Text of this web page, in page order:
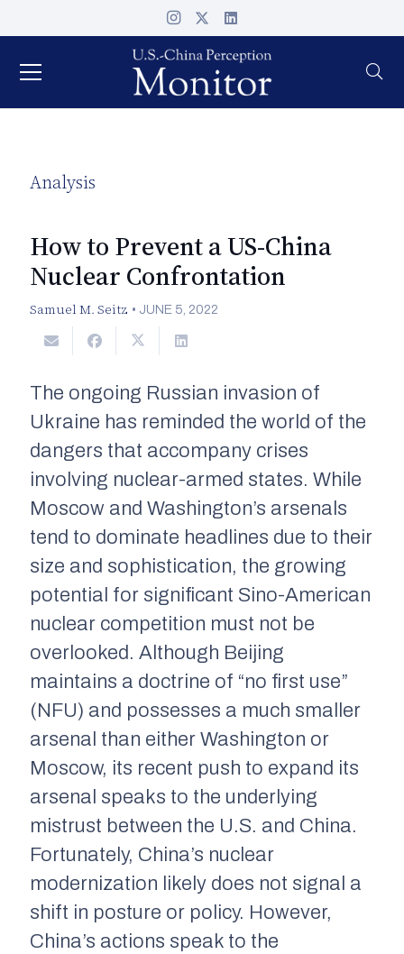
Analysis
How to Prevent a US-China
Nuclear Confrontation
Samuel M. Seitz • JUNE 5, 2022
The ongoing Russian invasion of
Ukraine has reminded the world of the
dangers that accompany crises
involving nuclear-armed states. While
Moscow and Washington’s arsenals
tend to dominate headlines due to their
size and sophistication, the growing
potential for significant Sino-American
nuclear competition must not be
overlooked. Although Beijing
maintains a doctrine of “no first use”
(NFU) and possesses a much smaller
arsenal than either Washington or
Moscow, its recent push to expand its
arsenal speaks to the underlying
mistrust between the U.S. and China.
Fortunately, China’s nuclear
modernization likely does not signal a
shift in posture or policy. However,
China’s actions speak to the